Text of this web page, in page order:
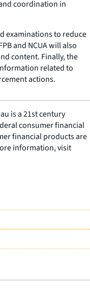
coordination in
examinations to reduce
and NCUA will also
content. Finally, the
related to
actions.
is a 21st century
consumer financial
financial products are
information, visit